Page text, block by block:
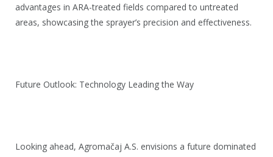
advantages in ARA-treated fields compared to untreated
areas, showcasing the sprayer’s precision and effectiveness.
Future Outlook: Technology Leading the Way
Looking ahead, Agromačaj A.S. envisions a future dominated